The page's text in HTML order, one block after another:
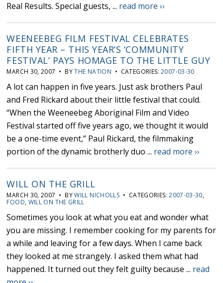
Real Results. Special guests, ... read more ››
WEENEEBEG FILM FESTIVAL CELEBRATES
FIFTH YEAR – THIS YEAR’S ‘COMMUNITY
FESTIVAL’ PAYS HOMAGE TO THE LITTLE GUY
MARCH 30, 2007 • BYTHE NATION • CATEGORIES:2007-03-30
A lot can happen in five years. Just ask brothers Paul
and Fred Rickard about their little festival that could.
“When the Weeneebeg Aboriginal Film and Video
Festival started off five years ago, we thought it would
be a one-time event,” Paul Rickard, the filmmaking
portion of the dynamic brotherly duo ... read more ››
WILL ON THE GRILL
MARCH 30, 2007 • BYWILL NICHOLLS • CATEGORIES:2007-03-30,
FOOD, WILL ON THE GRILL
Sometimes you look at what you eat and wonder what
you are missing. I remember cooking for my parents for
a while and leaving for a few days. When I came back
they looked at me strangely. I asked them what had
happened. It turned out they felt guilty because ... read